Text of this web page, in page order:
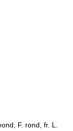
F. rond, fr. L.